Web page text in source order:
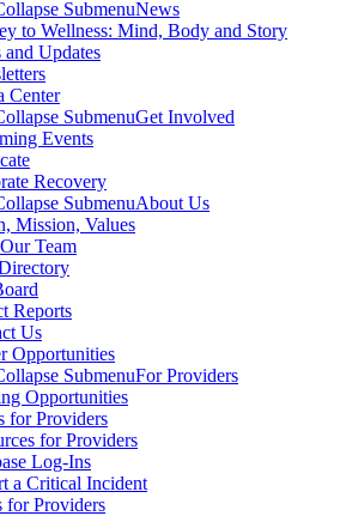
SubmenuNews
to Wellness: Mind, Body and Story
and Updates
Center
SubmenuGet Involved
Events
Recovery
SubmenuAbout Us
Mission, Values
Team
Reports
Us
Opportunities
SubmenuFor Providers
Opportunities
for Providers
for Providers
Log-Ins
a Critical Incident
for Providers